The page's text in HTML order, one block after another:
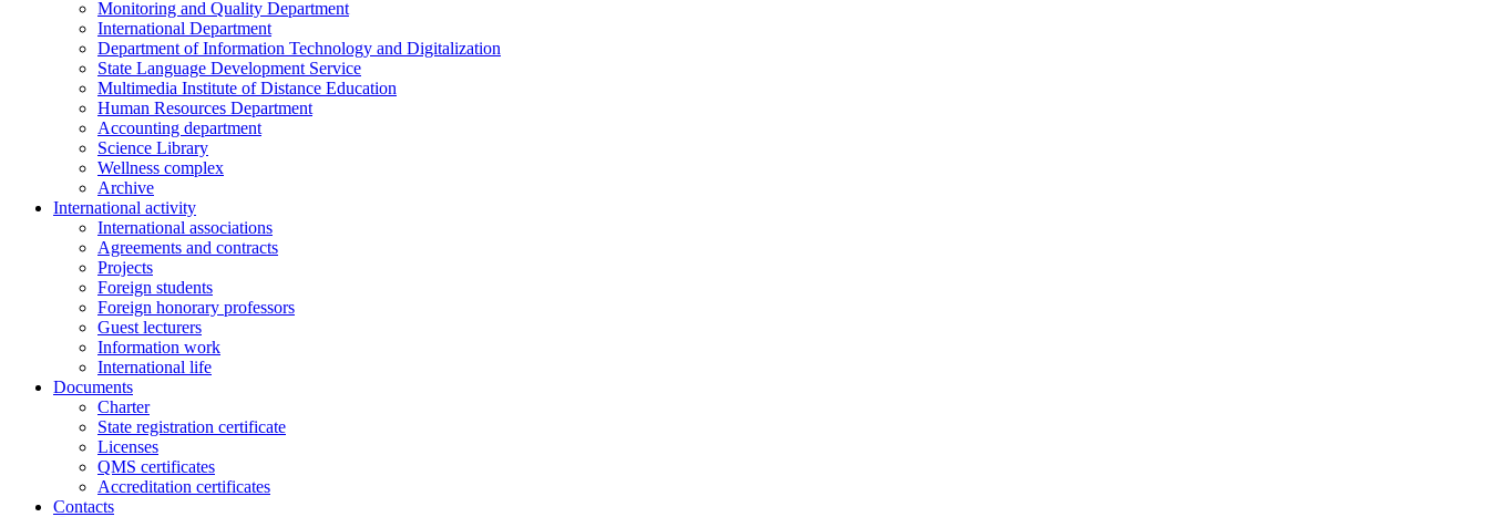
Monitoring and Quality Department
International Department
Department of Information Technology and Digitalization
State Language Development Service
Multimedia Institute of Distance Education
Human Resources Department
Accounting department
Science Library
Wellness complex
Archive
International activity
International associations
Agreements and contracts
Projects
Foreign students
Foreign honorary professors
Guest lecturers
Information work
International life
Documents
Charter
State registration certificate
Licenses
QMS certificates
Accreditation certificates
Contacts